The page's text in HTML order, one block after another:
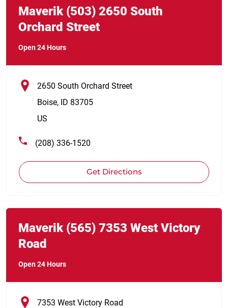
Maverik (503) 2650 South
Orchard Street
Open 24 Hours
2650 South Orchard Street
Boise, ID 83705
US
(208) 336-1520
Get Directions
Maverik (565) 7353 West Victory
Road
Open 24 Hours
7353 West Victory Road
Link Opens in New Tab